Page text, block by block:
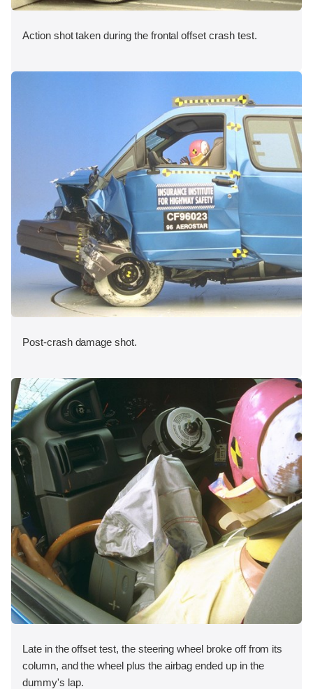
Action shot taken during the frontal offset crash test.
Post-crash damage shot.
Late in the offset test, the steering wheel broke off from its
column, and the wheel plus the airbag ended up in the
dummy's lap.